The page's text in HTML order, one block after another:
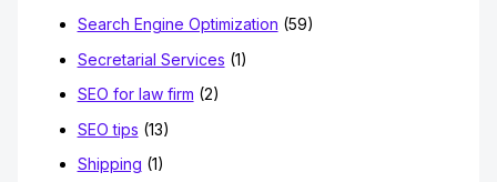
Search Engine Optimization (59)
Secretarial Services (1)
SEO for law firm (2)
SEO tips (13)
Shipping (1)